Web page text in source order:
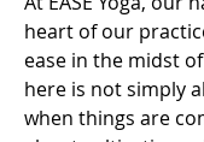
heart of our
ease in the midst
here is not simply
when things are